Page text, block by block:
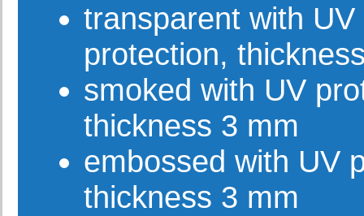
transparent with UV
protection,
smoked with UV
thickness 3 mm
embossed with UV
thickness 3 mm